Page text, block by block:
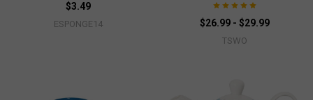
$3.49
ESPONGE14 $26.99 - $29.99
TSWO